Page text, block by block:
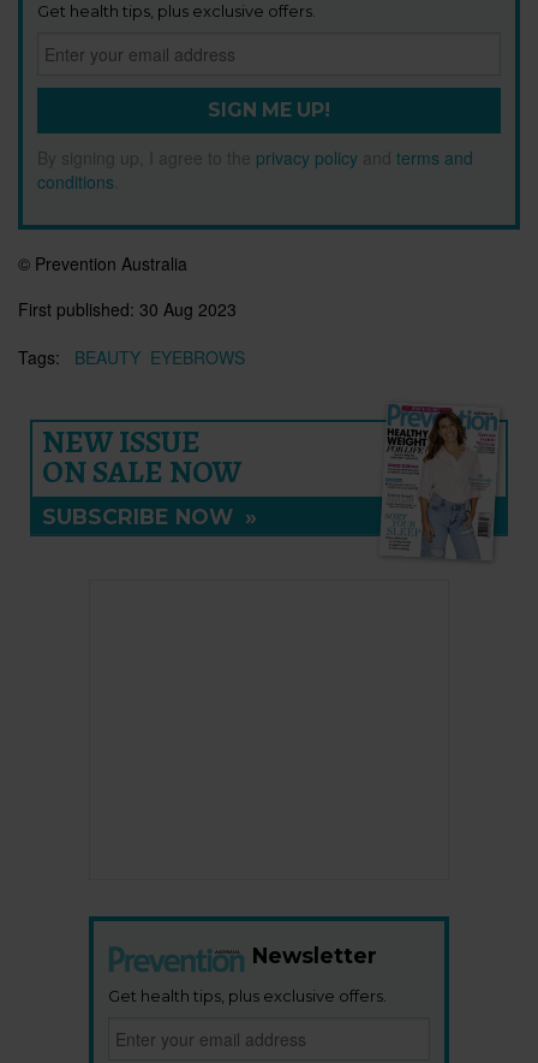
Get health tips, plus exclusive offers.
SIGN ME UP!
By signing up, I agree to the privacy policy and terms and
conditions
© Prevention Australia
First published: 30 Aug 2023
Tags:
BEAUTY EYEBROWS
NEW ISSUE
ON SALE NOW
SUBSCRIBE NOW »
Newsletter
Get health tips, plus exclusive offers.